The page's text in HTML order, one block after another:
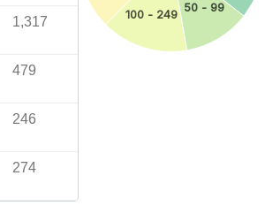
1,317
479
246
274
50 - 99
100 - 249